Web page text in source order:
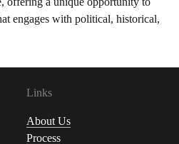
engages with political, historical,
Links
About Us
Process